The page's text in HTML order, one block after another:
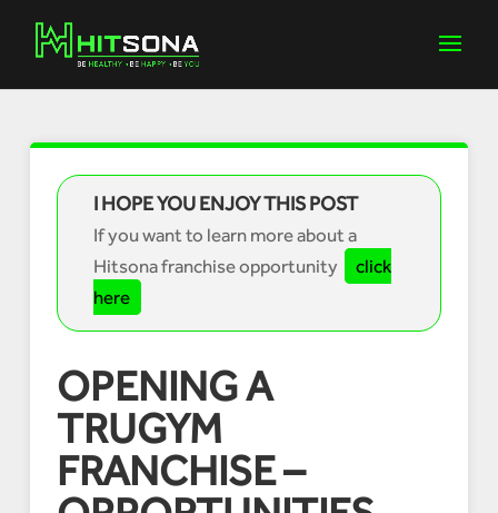
I HOPE YOU ENJOY THIS POST
If you want to learn more about a
Hitsona franchise opportunity
click
here
OPENING A
TRUGYM
FRANCHISE –